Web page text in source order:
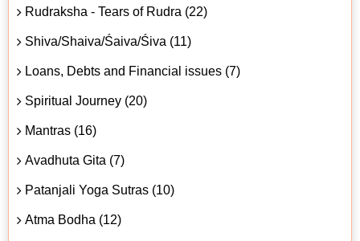
Rudraksha - Tears of Rudra (22)
Shiva/Shaiva/Śaiva/Śiva (11)
Loans, Debts and Financial issues (7)
Spiritual Journey (20)
Mantras (16)
Avadhuta Gita (7)
Patanjali Yoga Sutras (10)
Atma Bodha (12)